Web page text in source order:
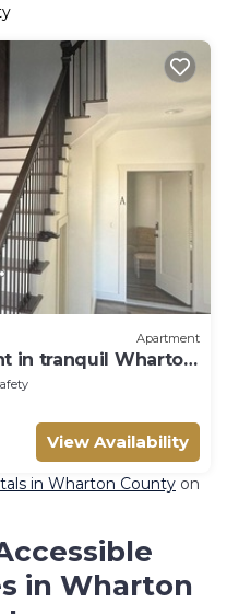
Apartment
in tranquil Wharton
System
View Availability
in Wharton County on
in Wharton